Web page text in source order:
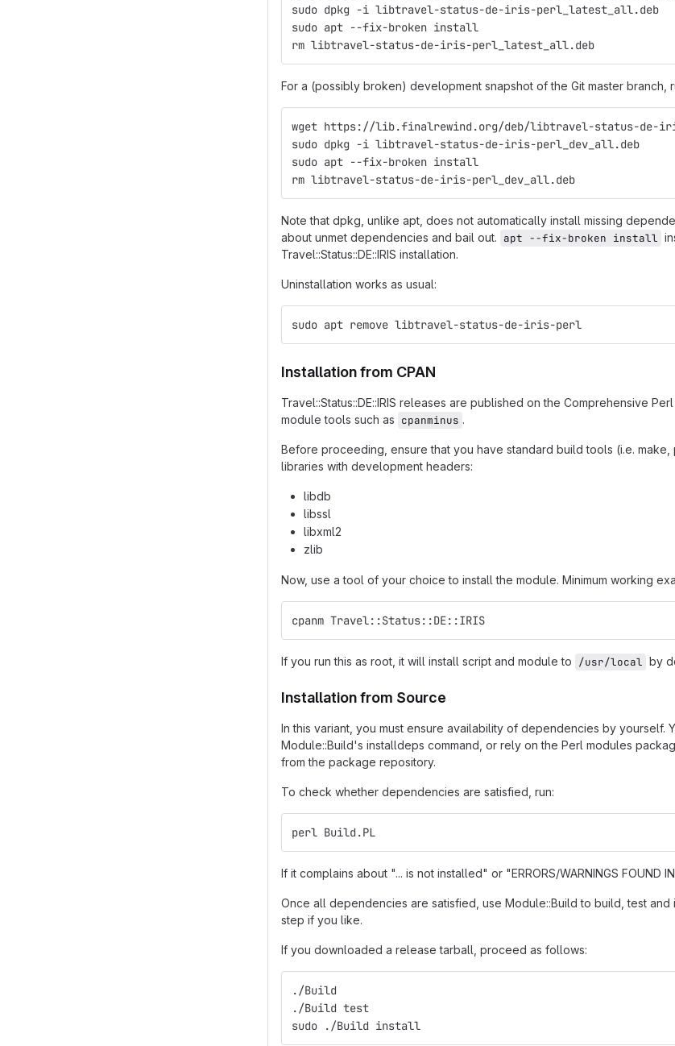
sudo dpkg -i libtravel-status-de-iris-perl_latest_all.deb
sudo apt --fix-broken install
rm libtravel-status-de-iris-perl_latest_all.deb
For a (possibly broken) development snapshot of the Git master branch,
wget https://lib.finalrewind.org/deb/libtravel-status-de-
sudo dpkg -i libtravel-status-de-iris-perl_dev_all.deb
sudo apt --fix-broken install
rm libtravel-status-de-iris-perl_dev_all.deb
Note that dpkg, unlike apt, does not automatically install missing
about unmet dependencies and bail out. apt --fix-broken install
Travel::Status::DE::IRIS installation.
Uninstallation works as usual:
sudo apt remove libtravel-status-de-iris-perl
Installation from CPAN
Travel::Status::DE::IRIS releases are published on the Comprehensive
module tools such as cpanminus .
Before proceeding, ensure that you have standard build tools (i.e.
libraries with development headers:
libdb
libssl
libxml2
zlib
Now, use a tool of your choice to install the module. Minimum working
cpanm Travel::Status::DE::IRIS
If you run this as root, it will install script and module to /usr/local by
Installation from Source
In this variant, you must ensure availability of dependencies by yourself.
Module::Build's installdeps command, or rely on the Perl modules
from the package repository.
To check whether dependencies are satisfied, run:
perl Build.PL
If it complains about "... is not installed" or "ERRORS/WARNINGS FOUND
Once all dependencies are satisfied, use Module::Build to build, test
step if you like.
If you downloaded a release tarball, proceed as follows:
./Build
./Build test
sudo ./Build install